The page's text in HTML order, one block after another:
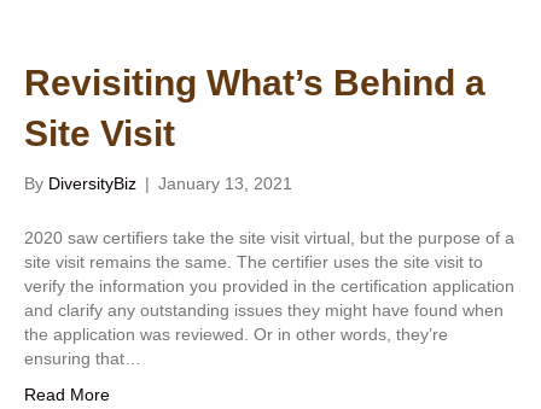
Revisiting What’s Behind a
Site Visit
By DiversityBiz | January 13, 2021
2020 saw certifiers take the site visit virtual, but the purpose of a
site visit remains the same. The certifier uses the site visit to
verify the information you provided in the certification application
and clarify any outstanding issues they might have found when
the application was reviewed. Or in other words, they’re
ensuring that…
Read More